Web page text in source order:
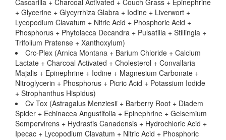
Cascarilla + Charcoal Activated + Couch Grass + Epinephrine
+ Glycerine + Glycyrrhiza Glabra + Iodine + Liverwort +
Lycopodium Clavatum + Nitric Acid + Phosphoric Acid +
Phosphorus + Phytolacca Decandra + Pulsatilla + Stillingia +
Trifolium Pratense + Xanthoxylum)
Crc-Plex (Arnica Montana + Barium Chloride + Calcium
Lactate + Charcoal Activated + Cholesterol + Convallaria
Majalis + Epinephrine + Iodine + Magnesium Carbonate +
Nitroglycerin + Phosphorus + Picric Acid + Potassium Iodide
+ Strophanthus Hispidus)
Cv Tox (Astragalus Menziesii + Barberry Root + Diadem
Spider + Echinacea Angustifolia + Epinephrine + Gelsemium
Sempervirens + Hydrastis Canadensis + Hydrochloric Acid +
Ipecac + Lycopodium Clavatum + Nitric Acid + Phosphoric